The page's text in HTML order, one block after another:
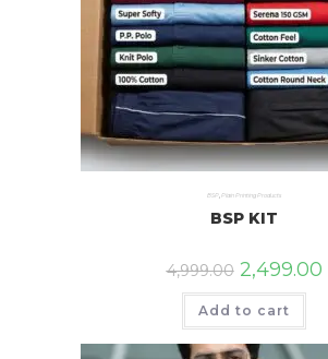
BSP Plain Printing Products
BSP KIT
4,999.00 2,499.00
Add to cart